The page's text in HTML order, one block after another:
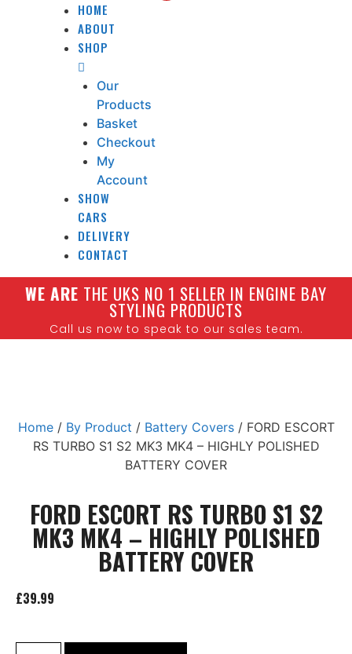
HOME
ABOUT
SHOP
Our
Products
Basket
Checkout
My
Account
SHOW
CARS
DELIVERY
CONTACT
WE ARE THE UKS NO 1 SELLER IN ENGINE BAY
STYLING PRODUCTS
Call us now to speak to our sales team.
Home/ By Product / Battery Covers/ FORD ESCORT
RS TURBO S1 S2 MK3 MK4 – HIGHLY POLISHED
BATTERY COVER
FORD ESCORT RS TURBO S1 S2
MK3 MK4 – HIGHLY POLISHED
BATTERY COVER
£39.99